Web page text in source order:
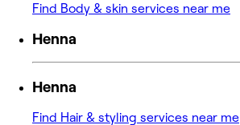
Find Body & skin services near me
Henna
Henna
Find Hair & styling services near me